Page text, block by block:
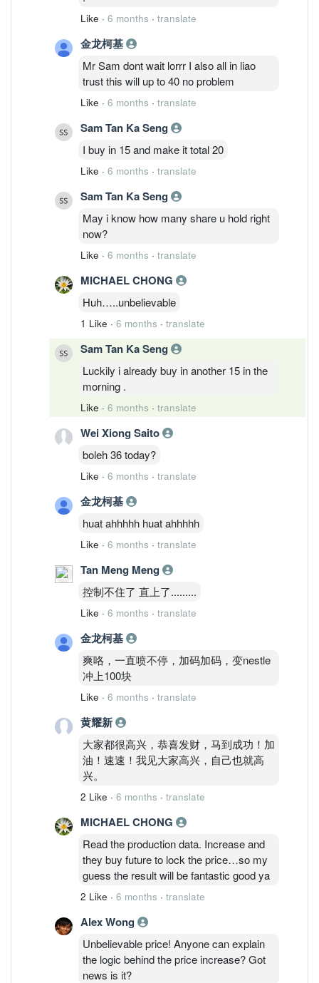
Like · 6 months · translate
金龙柯基
Mr Sam dont wait lorrr I also all in liao
trust this will up to 40 no problem
Like · 6 months · translate
Sam Tan Ka Seng
I buy in 15 and make it total 20
Like · 6 months · translate
Sam Tan Ka Seng
May i know how many share u hold right
now?
Like · 6 months · translate
MICHAEL CHONG
Huh…..unbelievable
1 Like · 6 months · translate
Sam Tan Ka Seng
Luckily i already buy in another 15 in the
morning .
Like · 6 months · translate
Wei Xiong Saito
boleh 36 today?
Like · 6 months · translate
金龙柯基
huat ahhhhh huat ahhhhh
Like · 6 months · translate
Tan Meng Meng
控制不住了 直上了.........
Like · 6 months · translate
金龙柯基
爽咯，一直喷不停，加码加码，变nestle
冲上100块
Like · 6 months · translate
黄耀新
大家都很高兴，恭喜发财，马到成功！加
油！速速！我见大家高兴，自己也就高
兴。
2 Like · 6 months · translate
MICHAEL CHONG
Read the production data. Increase and
they buy future to lock the price…so my
guess the result will be fantastic good ya
2 Like · 6 months · translate
Alex Wong
Unbelievable price! Anyone can explain
the logic behind the price increase? Got
news is it?